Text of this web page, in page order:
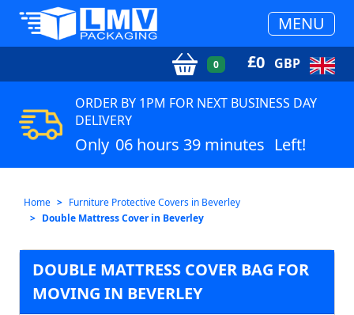
MENU
0 £0 GBP
ORDER BY 1PM FOR NEXT BUSINESS DAY
DELIVERY
Only 06 hours 39 minutes Left!
Home
Furniture Protective Covers in Beverley
Double Mattress Cover in Beverley
DOUBLE MATTRESS COVER BAG FOR
MOVING IN BEVERLEY